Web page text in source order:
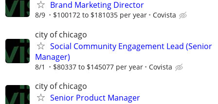
Brand Marketing Director
8/9 $100172 to $181035 per year Covista
city of chicago
Social Community Engagement Lead (Senior
Manager)
8/1 $80337 to $145077 per year Covista
city of chicago
Senior Product Manager